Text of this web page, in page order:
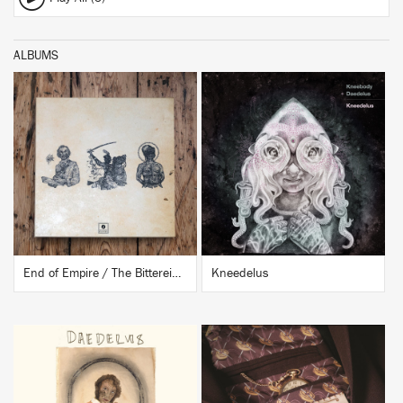
ALBUMS
BUY
End of Empire / The Bittereinders
BUY
Kneedelus